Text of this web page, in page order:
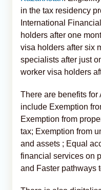
in the tax residency
International
holders after one
visa holders after six
specialists after just
worker visa holders
There are benefits
include Exemption
Exemption from
tax; Exemption from
and assets ; Equal
financial services on
and Faster pathways